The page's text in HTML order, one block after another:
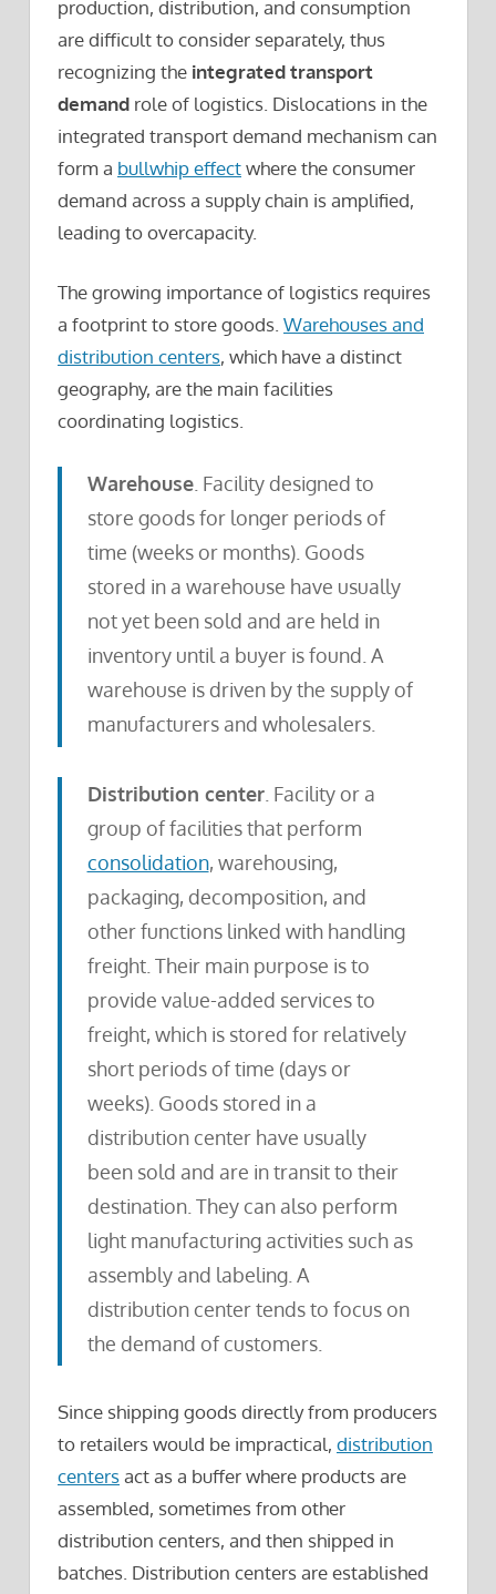
production, distribution, and consumption
are difficult to consider separately, thus
recognizing the integrated transport
demand role of logistics. Dislocations in the
integrated transport demand mechanism can
form a bullwhip effectwhere the consumer
demand across a supply chain is amplified,
leading to overcapacity.
The growing importance of logistics requires
a footprint to store goods. Warehouses and
distribution centers, which have a distinct
geography, are the main facilities
coordinating logistics.
Warehouse. Facility designed to
store goods for longer periods of
time (weeks or months). Goods
stored in a warehouse have usually
not yet been sold and are held in
inventory until a buyer is found. A
warehouse is driven by the supply of
manufacturers and wholesalers.
Distribution center. Facility or a
group of facilities that perform
consolidation, warehousing,
packaging, decomposition, and
other functions linked with handling
freight. Their main purpose is to
provide value-added services to
freight, which is stored for relatively
short periods of time (days or
weeks). Goods stored in a
distribution center have usually
been sold and are in transit to their
destination. They can also perform
light manufacturing activities such as
assembly and labeling. A
distribution center tends to focus on
the demand of customers.
Since shipping goods directly from producers
to retailers would be impractical, distribution
centersact as a buffer where products are
assembled, sometimes from other
distribution centers, and then shipped in
batches. Distribution centers are established